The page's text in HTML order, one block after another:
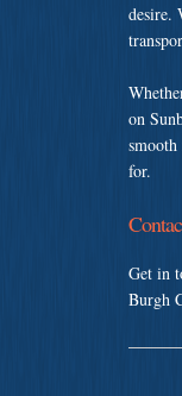
desire.
on
for.
Get in
Burgh